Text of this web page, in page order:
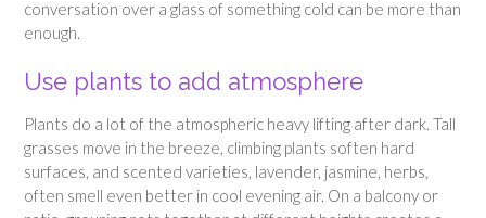
conversation over a glass of something cold can be more than
enough.
Use plants to add atmosphere
Plants do a lot of the atmospheric heavy lifting after dark. Tall
grasses move in the breeze, climbing plants soften hard
surfaces, and scented varieties, lavender, jasmine, herbs,
often smell even better in cool evening air. On a balcony or